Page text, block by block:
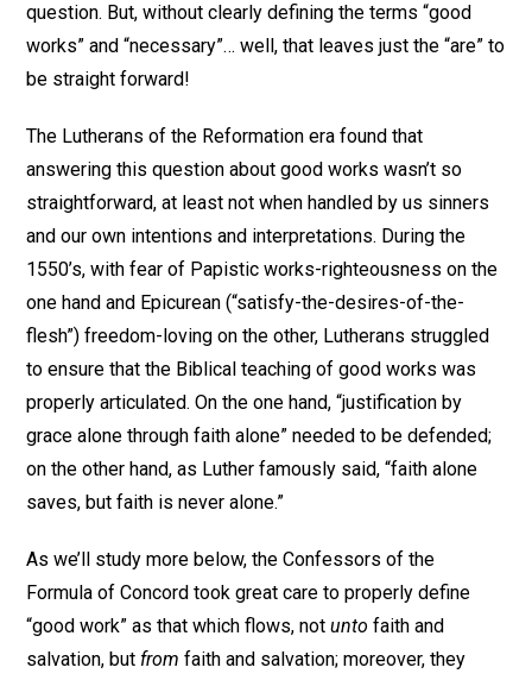
question. But, without clearly defining the terms “good
works” and “necessary”… well, that leaves just the “are” to
be straight forward!
The Lutherans of the Reformation era found that
answering this question about good works wasn’t so
straightforward, at least not when handled by us sinners
and our own intentions and interpretations. During the
1550’s, with fear of Papistic works-righteousness on the
one hand and Epicurean (“satisfy-the-desires-of-the-
flesh”) freedom-loving on the other, Lutherans struggled
to ensure that the Biblical teaching of good works was
properly articulated. On the one hand, “justification by
grace alone through faith alone” needed to be defended;
on the other hand, as Luther famously said, “faith alone
saves, but faith is never alone.”
As we’ll study more below, the Confessors of the
Formula of Concord took great care to properly define
“good work” as that which flows, notuntofaith and
salvation, but fromfaith and salvation; moreover, they